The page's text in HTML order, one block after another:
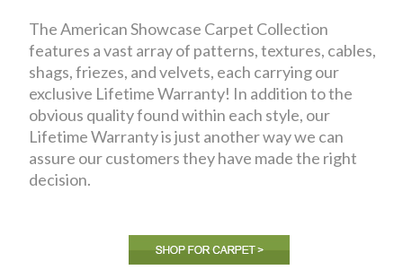
The American Showcase Carpet Collection
features a vast array of patterns, textures, cables,
shags, friezes, and velvets, each carrying our
exclusive Lifetime Warranty! In addition to the
obvious quality found within each style, our
Lifetime Warranty is just another way we can
assure our customers they have made the right
decision.